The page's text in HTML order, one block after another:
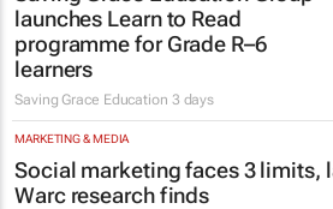
launches Learn to Read
programme for Grade R–6
learners
Saving Grace Education 3 days
MARKETING & MEDIA
Social marketing faces 3 limits,
Warc research finds